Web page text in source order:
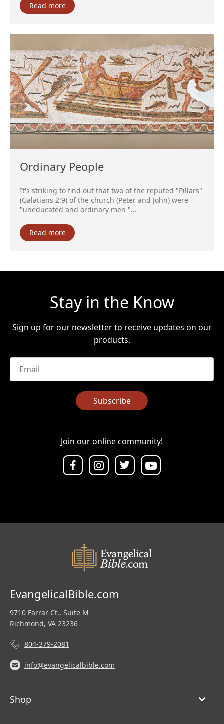
Read more
Ordinary People
It's striking to find out that two of the reputed "Pillars"
(Galatians 2:9) of the church (Peter and John) were
"uneducated and ordinary men "…
Read more
Stay in the Know
Sign up for our newsletter to receive updates on our
products.
Subscribe
Join our online community!
EvangelicalBible.com
9710 Farrar Ct., Suite M
Richmond, VA 23236
804-379-2081
info@evangelicalbible.com
Shop